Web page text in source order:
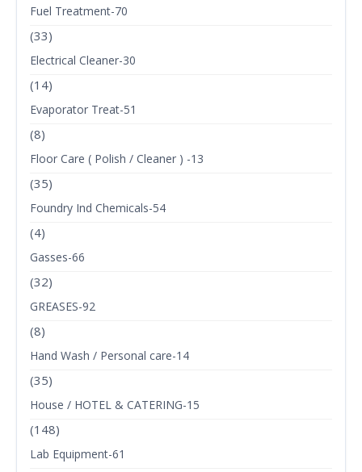
Fuel Treatment-70
(33)
Electrical Cleaner-30
(14)
Evaporator Treat-51
(8)
Floor Care ( Polish / Cleaner ) -13
(35)
Foundry Ind Chemicals-54
(4)
Gasses-66
(32)
GREASES-92
(8)
Hand Wash / Personal care-14
(35)
House / HOTEL & CATERING-15
(148)
Lab Equipment-61